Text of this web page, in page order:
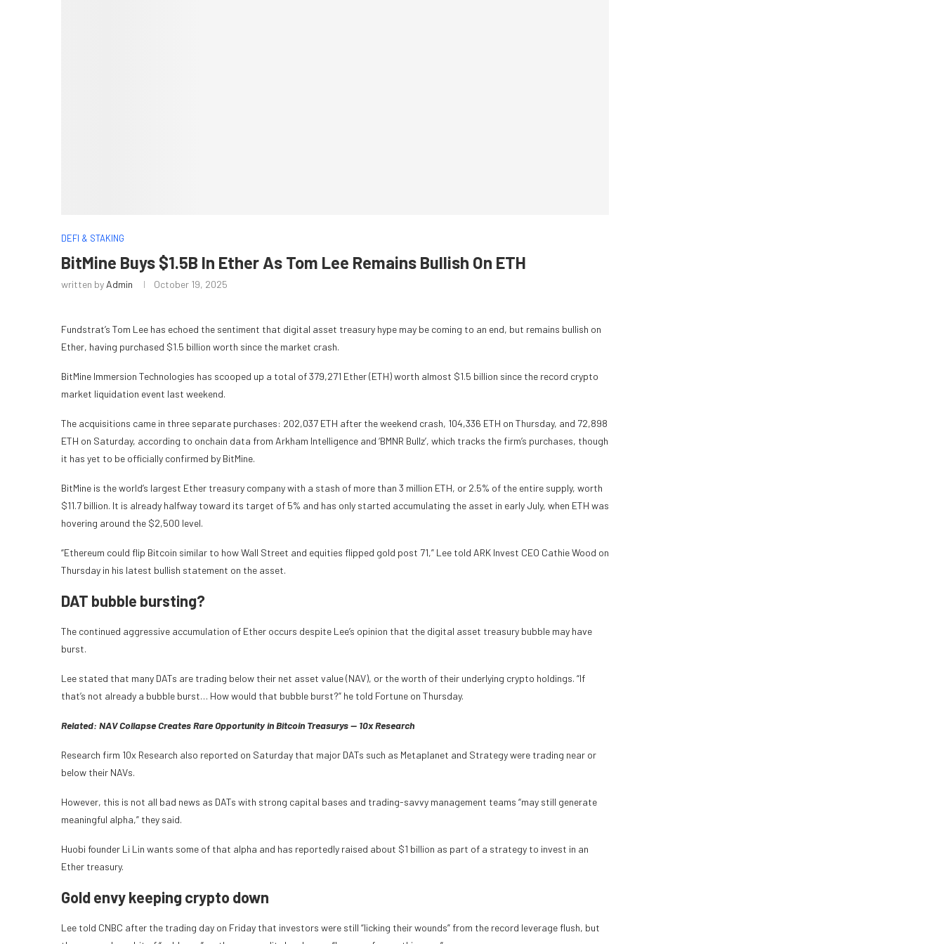
DEFI & STAKING
BitMine Buys $1.5B In Ether As Tom Lee Remains Bullish On ETH
written by Admin October 19, 2025
Fundstrat’s Tom Lee has echoed the sentiment that digital asset treasury hype may be coming to an end, but remains bullish on
Ether, having purchased $1.5 billion worth since the market crash.
BitMine Immersion Technologies has scooped up a total of 379,271 Ether (ETH) worth almost $1.5 billion since the record crypto
market liquidation event last weekend.
The acquisitions came in three separate purchases: 202,037 ETH after the weekend crash, 104,336 ETH on Thursday, and 72,898
ETH on Saturday, according to onchain data from Arkham Intelligence and ‘BMNR Bullz’, which tracks the firm’s purchases, though
it has yet to be officially confirmed by BitMine.
BitMine is the world’s largest Ether treasury company with a stash of more than 3 million ETH, or 2.5% of the entire supply, worth
$11.7 billion. It is already halfway toward its target of 5% and has only started accumulating the asset in early July, when ETH was
hovering around the $2,500 level.
“Ethereum could flip Bitcoin similar to how Wall Street and equities flipped gold post 71,” Lee told ARK Invest CEO Cathie Wood on
Thursday in his latest bullish statement on the asset.
DAT bubble bursting?
The continued aggressive accumulation of Ether occurs despite Lee’s opinion that the digital asset treasury bubble may have
burst.
Lee stated that many DATs are trading below their net asset value (NAV), or the worth of their underlying crypto holdings. “If
that’s not already a bubble burst… How would that bubble burst?” he told Fortune on Thursday.
Related: NAV Collapse Creates Rare Opportunity in Bitcoin Treasurys — 10x Research
Research firm 10x Research also reported on Saturday that major DATs such as Metaplanet and Strategy were trading near or
below their NAVs.
However, this is not all bad news as DATs with strong capital bases and trading-savvy management teams “may still generate
meaningful alpha,” they said.
Huobi founder Li Lin wants some of that alpha and has reportedly raised about $1 billion as part of a strategy to invest in an
Ether treasury.
Gold envy keeping crypto down
Lee told CNBC after the trading day on Friday that investors were still “licking their wounds” from the record leverage flush, but